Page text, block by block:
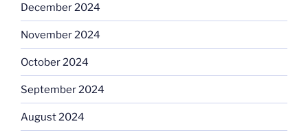
December 2024
November 2024
October 2024
September 2024
August 2024